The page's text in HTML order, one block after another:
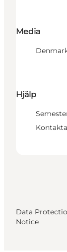
Media
Hjälp
Data
Notice